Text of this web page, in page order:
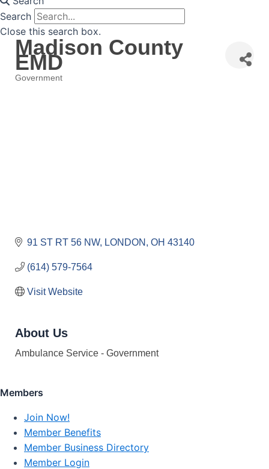
Search
Close this search box.
Madison County
EMD
Government
91 ST RT 56 NW LONDON OH 43140
(614) 579-7564
Visit Website
About Us
Ambulance Service - Government
Members
Join Now!
Member Benefits
Member Business Directory
Member Login